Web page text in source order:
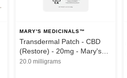
MARY'S MEDICINALS™
Transdermal Patch - CBD
(Restore) - 20mg - Mary's
Medicinals
20.0 milligrams